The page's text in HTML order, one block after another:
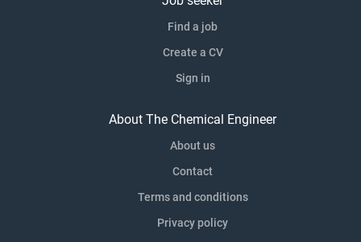
Find a job
Create a CV
Sign in
About The Chemical Engineer
About us
Contact
Terms and conditions
Privacy policy